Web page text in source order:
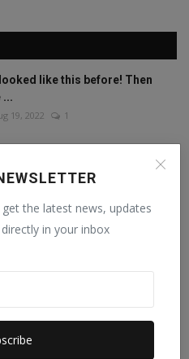
the latest news, updates
in your inbox
like this before! Then
...
19, 2022 1
Bold Photos: Mia Khalifa gave
created a world record by
26, 2025 0
Trailblazing Personalities of